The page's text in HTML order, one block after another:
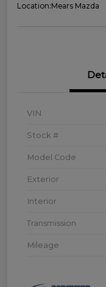
Location:Mears Mazda
VIN
Stock #
Model Code
Exterior
Interior
Transmission
Mileage